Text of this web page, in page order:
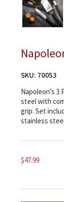
SKU: 70053
Napoleon’s
steel with
grip. Set
stainless
$47.99